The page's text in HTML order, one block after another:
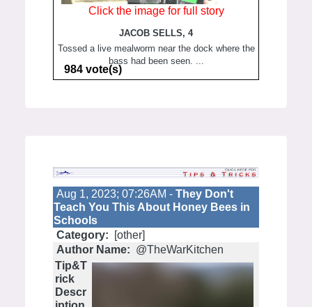
Click the image for full story
JACOB SELLS, 4
Tossed a live mealworm near the dock where the
bass had been seen. ...
984 vote(s)
Aug 1, 2023; 07:26AM - They Don't
Teach You This About Honey Bees in
Schools
Category:
[other]
Author Name: @TheWarKitchen
Tip&T
rick
Descr